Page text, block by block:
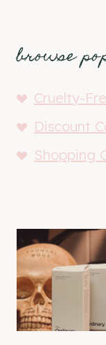
browse
Cruelty-
Discount
Shopping